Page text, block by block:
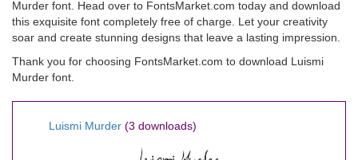
Murder font. Head over to FontsMarket.com today and download
this exquisite font completely free of charge. Let your creativity
soar and create stunning designs that leave a lasting impression.
Thank you for choosing FontsMarket.com to download Luismi
Murder font.
Luismi Murder (3 downloads)